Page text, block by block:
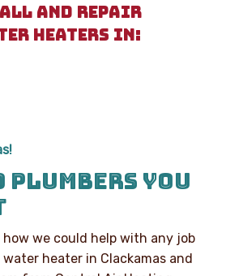
AND REPAIR
HEATERS IN:
PLUMBERS YOU
how we could help with any job
heater in Clackamas and